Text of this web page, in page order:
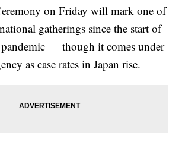
on Friday will mark one of
gatherings since the start of
— though it comes under
as case rates in Japan rise.